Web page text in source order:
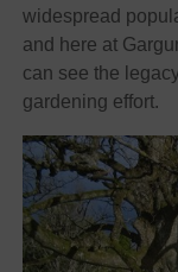
widespread
and here at
can see the
gardening effort.